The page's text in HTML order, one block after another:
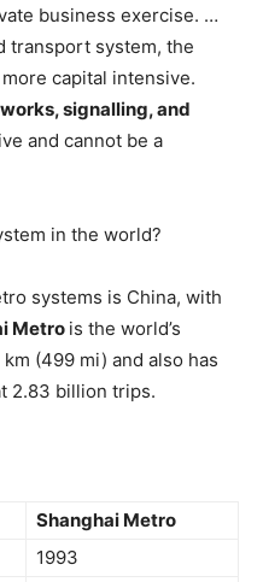
business exercise. …
transport system, the
capital intensive.
signalling, and
and cannot be a
in the world?
systems is China, with
Metro is the world’s
(499 mi) and also has
2.83 billion trips.
Shanghai Metro
1993